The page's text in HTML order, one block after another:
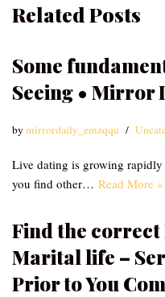
Related Posts
Some
Seeing • Mirror
bymirrordaily_emzqqu
Live dating is growing
you find other… Read More »
Find the correct
Marital life –
Prior to You